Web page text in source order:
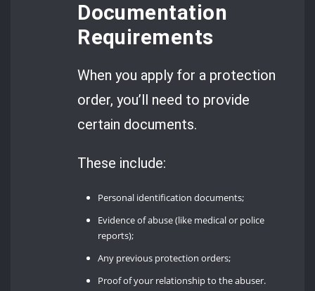
Documentation
Requirements
When you apply for a protection
order, you’ll need to provide
certain documents.
These include:
Personal identification documents;
Evidence of abuse (like medical or police
reports);
Any previous protection orders;
Proof of your relationship to the abuser.